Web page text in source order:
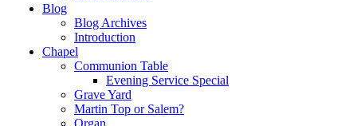
Blog
Blog Archives
Introduction
Chapel
Communion Table
Evening Service Special
Grave Yard
Martin Top or Salem?
Organ